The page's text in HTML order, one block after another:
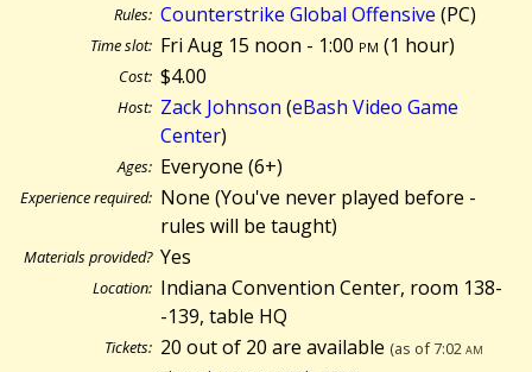
Rules: Counterstrike Global Offensive (PC)
Time slot: Fri Aug 15 noon - 1:00 pm (1 hour)
Cost: $4.00
Host: Zack Johnson (eBash Video Game
Center)
Ages: Everyone (6+)
Experience required: None (You've never played before -
rules will be taught)
Materials provided? Yes
Location: Indiana Convention Center, room 138-
-139, table HQ
Tickets: 20 out of 20 are available (as of 7:02am